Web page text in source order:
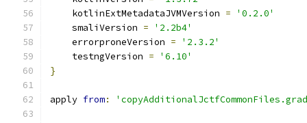
    kotlinExtMetadataJVMVersion
=
'0.2.0'
    smaliVersion
=
'2.2b4'
    errorproneVersion
=
'2.3.2'
    testngVersion
=
'6.10'
}
apply from: